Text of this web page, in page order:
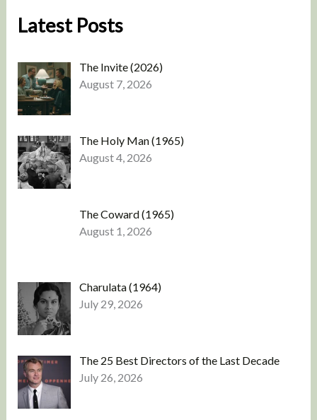
Latest Posts
The Invite (2026)
August 7, 2026
The Holy Man (1965)
August 4, 2026
The Coward (1965)
August 1, 2026
Charulata (1964)
July 29, 2026
The 25 Best Directors of the Last Decade
July 26, 2026